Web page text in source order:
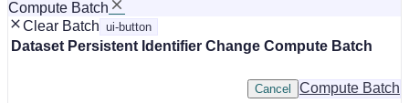
Compute Batch
Clear Batch ui-button
Dataset Persistent Identifier Change Compute Batch
Compute Batch
Cancel